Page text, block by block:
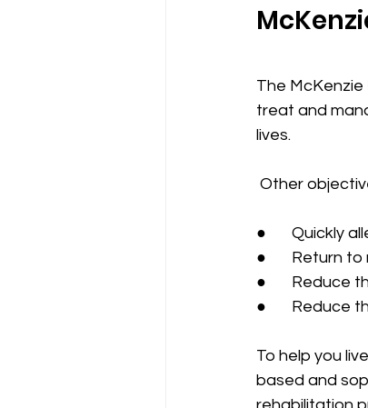
The
treat and
lives.
Other
●       Quickly
●       Return
●       Reduce
●       Reduce
To help you
based and